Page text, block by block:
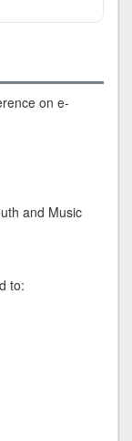
on e-
and Music
to: